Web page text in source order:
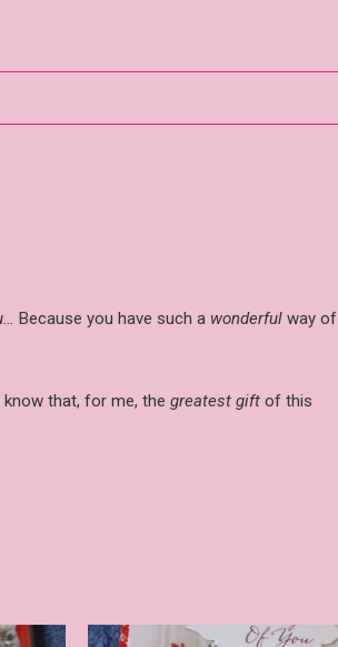
Because you have such a wonderful way of
that, for me, the greatest gift of this